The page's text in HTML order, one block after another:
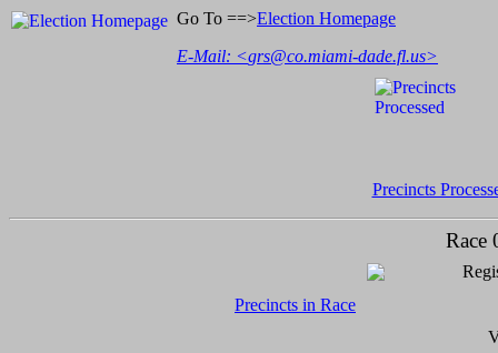
Go To ==>Election Homepage
E-Mail: <grs@co.miami-dade.fl.us>
Precincts
Race
Precincts in Race